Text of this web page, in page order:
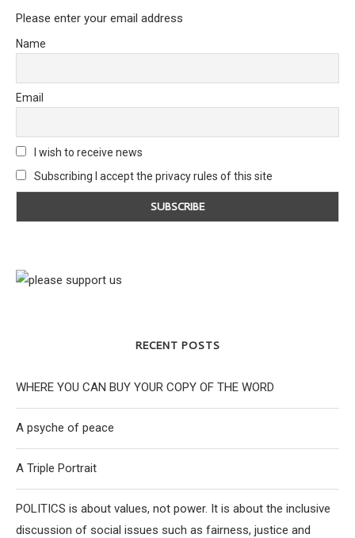
Please enter your email address
Name
Email
I wish to receive news
Subscribing I accept the privacy rules of this site
RECENT POSTS
WHERE YOU CAN BUY YOUR COPY OF THE WORD
A psyche of peace
A Triple Portrait
POLITICS is about values, not power. It is about the inclusive
discussion of social issues such as fairness, justice and